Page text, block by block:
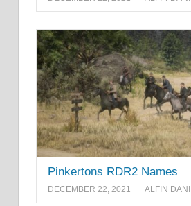
Pinkertons RDR2 Names
DECEMBER 22, 2021 ALFIN DANI